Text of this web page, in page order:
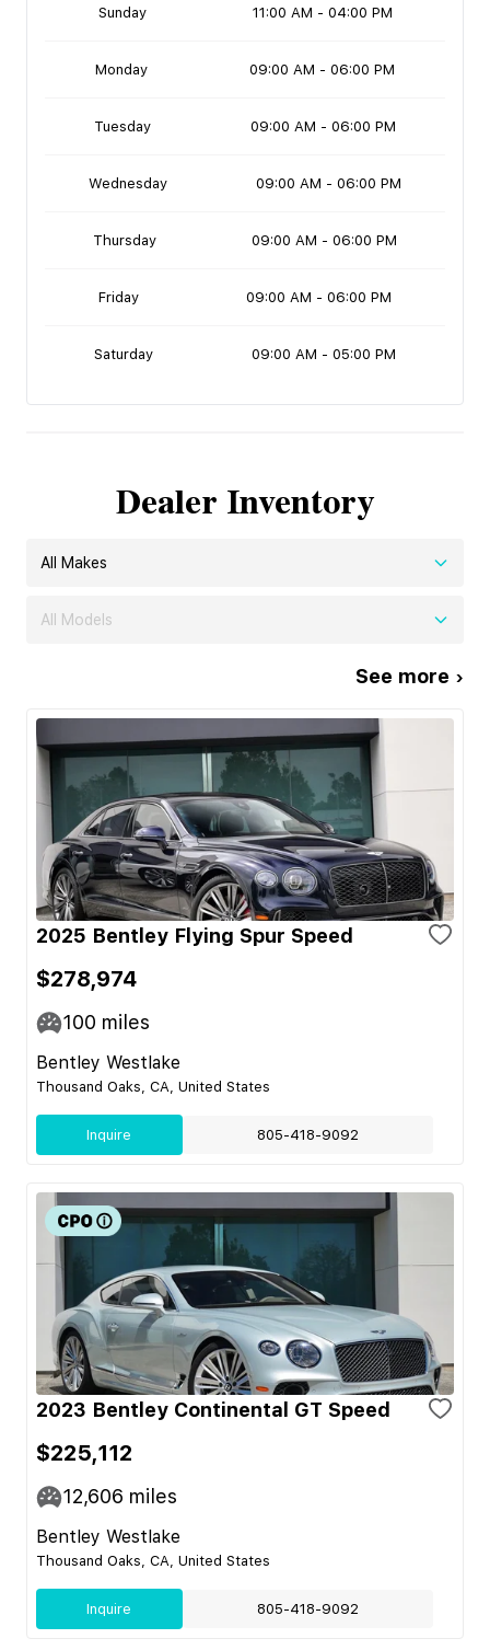
Sunday 11:00 AM - 04:00 PM
Monday 09:00 AM - 06:00 PM
Tuesday 09:00 AM - 06:00 PM
Wednesday 09:00 AM - 06:00 PM
Thursday 09:00 AM - 06:00 PM
Friday 09:00 AM - 06:00 PM
Saturday 09:00 AM - 05:00 PM
Dealer Inventory
All Makes
All Models
See more ›
2025 Bentley Flying Spur Speed
$278,974
100 miles
Bentley Westlake
Thousand Oaks, CA, United States
Inquire 805-418-9092
2023 Bentley Continental GT Speed
$225,112
12,606 miles
Bentley Westlake
Thousand Oaks, CA, United States
Inquire 805-418-9092